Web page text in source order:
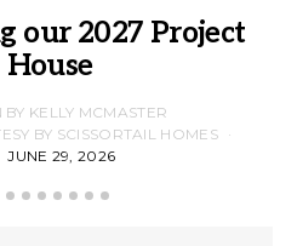
our 2027 Project
House
BY KELLY MCMASTER
BY SCISSORTAIL HOMES
JUNE 29, 2026